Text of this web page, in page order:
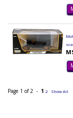
Page 1 of 2 - 1 2 Show All